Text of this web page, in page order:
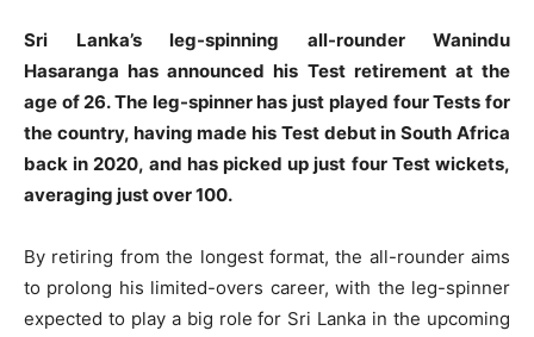
Sri Lanka’s leg-spinning all-rounder Wanindu
Hasaranga has announced his Test retirement at the
age of 26. The leg-spinner has just played four Tests for
the country, having made his Test debut in South Africa
back in 2020, and has picked up just four Test wickets,
averaging just over 100.
By retiring from the longest format, the all-rounder aims
to prolong his limited-overs career, with the leg-spinner
expected to play a big role for Sri Lanka in the upcoming